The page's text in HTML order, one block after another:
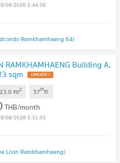
08/2026 5:44:36
Ramkhamhaeng 64)
RAMKHAMHAENG Building A,
sqm
23.0 m2 37thfl.
THB/month
08/2026 5:31:03
Livin Ramkhamhaeng)